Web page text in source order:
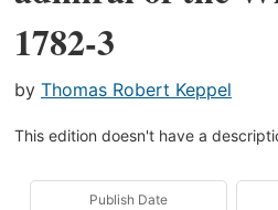
1782-3
by Thomas Robert Keppel
This edition doesn't have a
Publish Date